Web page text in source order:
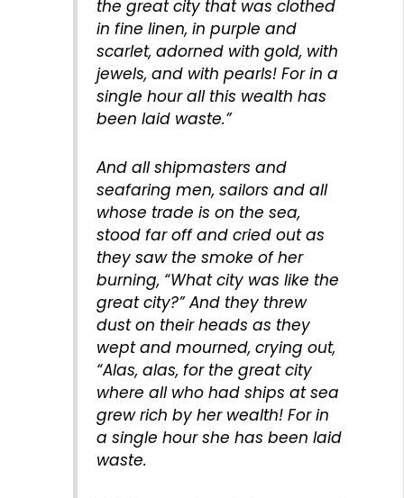
the great city that was clothed
in fine linen, in purple and
scarlet, adorned with gold, with
jewels, and with pearls! For in a
single hour all this wealth has
been laid waste.”
And all shipmasters and
seafaring men, sailors and all
whose trade is on the sea,
stood far off and cried out as
they saw the smoke of her
burning, “What city was like the
great city?” And they threw
dust on their heads as they
wept and mourned, crying out,
“Alas, alas, for the great city
where all who had ships at sea
grew rich by her wealth! For in
a single hour she has been laid
waste.